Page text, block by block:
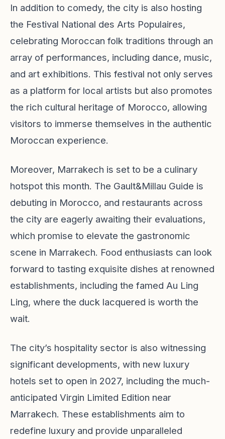
In addition to comedy, the city is also hosting
the Festival National des Arts Populaires,
celebrating Moroccan folk traditions through an
array of performances, including dance, music,
and art exhibitions. This festival not only serves
as a platform for local artists but also promotes
the rich cultural heritage of Morocco, allowing
visitors to immerse themselves in the authentic
Moroccan experience.
Moreover, Marrakech is set to be a culinary
hotspot this month. The Gault&Millau Guide is
debuting in Morocco, and restaurants across
the city are eagerly awaiting their evaluations,
which promise to elevate the gastronomic
scene in Marrakech. Food enthusiasts can look
forward to tasting exquisite dishes at renowned
establishments, including the famed Au Ling
Ling, where the duck lacquered is worth the
wait.
The city’s hospitality sector is also witnessing
significant developments, with new luxury
hotels set to open in 2027, including the much-
anticipated Virgin Limited Edition near
Marrakech. These establishments aim to
redefine luxury and provide unparalleled